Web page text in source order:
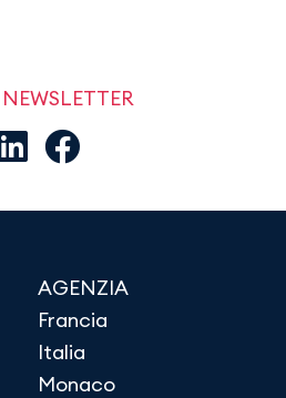
AGENZIA
Francia
Italia
Monaco